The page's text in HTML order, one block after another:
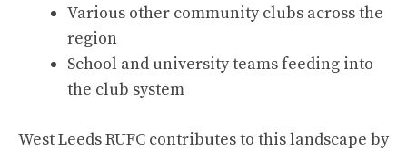
Various other community clubs across the
region
School and university teams feeding into
the club system
West Leeds RUFC contributes to this landscape by